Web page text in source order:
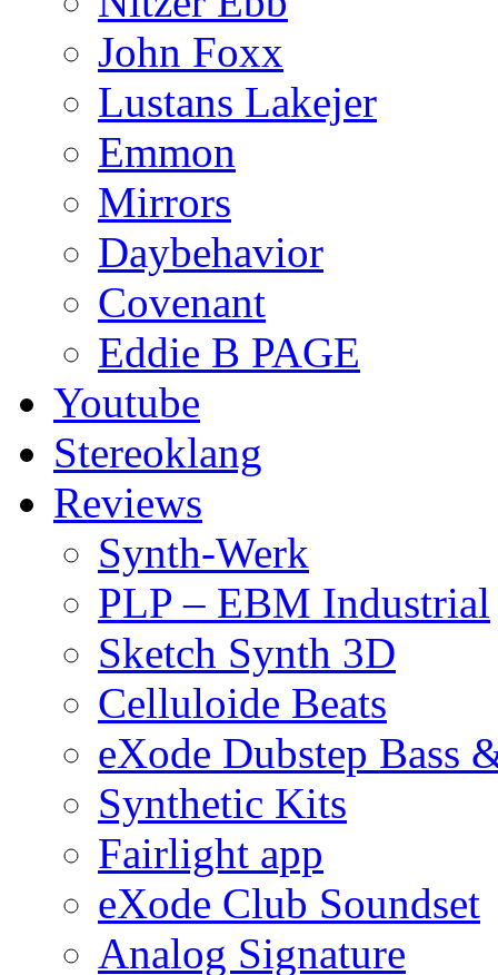
John Foxx
Lustans Lakejer
Emmon
Mirrors
Daybehavior
Covenant
Eddie B PAGE
Youtube
Stereoklang
Reviews
Synth-Werk
PLP – EBM Industrial
Sketch Synth 3D
Celluloide Beats
eXode Dubstep Bass
Synthetic Kits
Fairlight app
eXode Club Soundset
Analog Signature